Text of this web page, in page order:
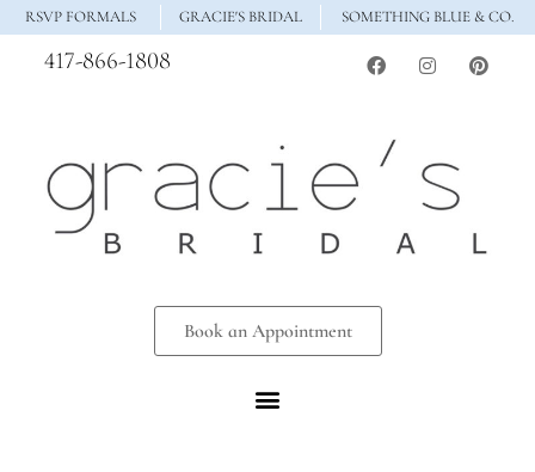
RSVP FORMALS GRACIE'S BRIDAL SOMETHING BLUE & CO.
417-866-1808
Book an Appointment